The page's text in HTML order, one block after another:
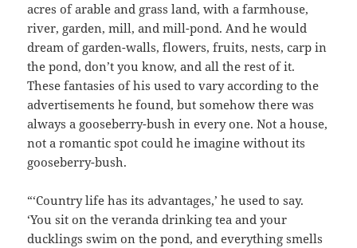
acres of arable and grass land, with a farmhouse,
river, garden, mill, and mill-pond. And he would
dream of garden-walls, flowers, fruits, nests, carp in
the pond, don’t you know, and all the rest of it.
These fantasies of his used to vary according to the
advertisements he found, but somehow there was
always a gooseberry-bush in every one. Not a house,
not a romantic spot could he imagine without its
gooseberry-bush.
“‘Country life has its advantages,’ he used to say.
‘You sit on the veranda drinking tea and your
ducklings swim on the pond, and everything smells